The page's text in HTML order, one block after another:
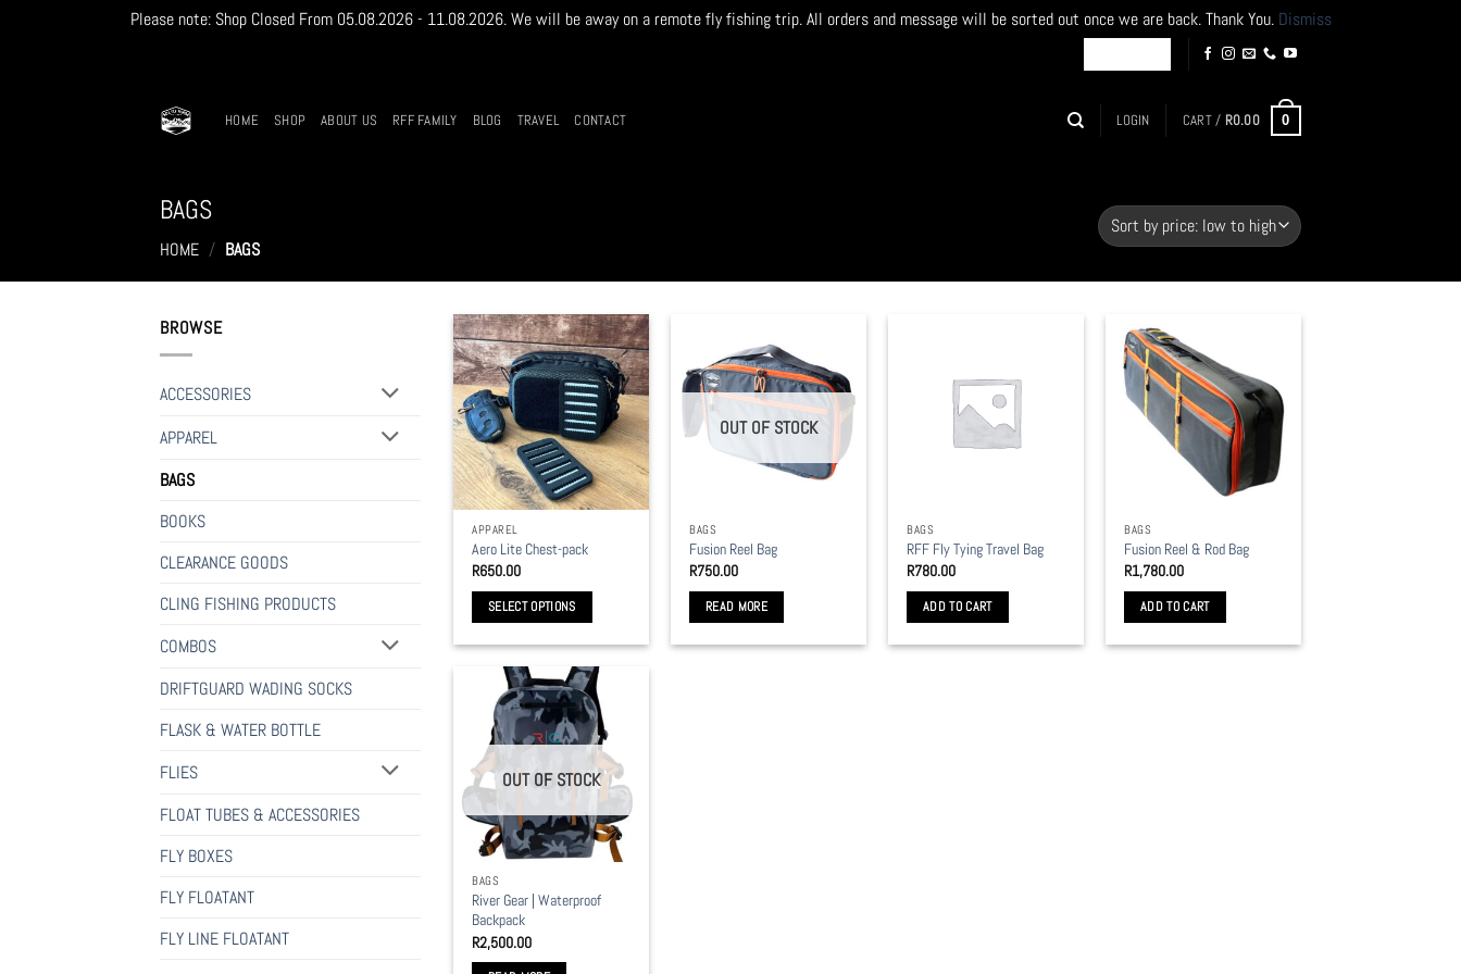
Please note: Shop Closed From 05.08.2026 - 11.08.2026. We will be away on a remote fly fishing trip. All orders and message will be sorted out once we are back. Thank You. Dismiss
HOME SHOP ABOUT US RFF FAMILY BLOG TRAVEL CONTACT LOGIN CART / R0.00 0
BAGS
HOME / BAGS
BROWSE
ACCESSORIES
APPAREL
BAGS
BOOKS
CLEARANCE GOODS
CLING FISHING PRODUCTS
COMBOS
DRIFTGUARD WADING SOCKS
FLASK & WATER BOTTLE
FLIES
FLOAT TUBES & ACCESSORIES
FLY BOXES
FLY FLOATANT
FLY LINE FLOATANT
APPAREL
Aero Lite Chest-pack
R650.00
SELECT OPTIONS
multiple
variants.
The
options
chosen
on
the
product
page
OUT OF STOCK
BAGS
Fusion Reel Bag
R750.00
READ MORE
BAGS
RFF Fly Tying Travel Bag
R780.00
ADD TO CART
BAGS
Fusion Reel & Rod Bag
R1,780.00
ADD TO CART
OUT OF STOCK
BAGS
River Gear | Waterproof
Backpack
R2,500.00